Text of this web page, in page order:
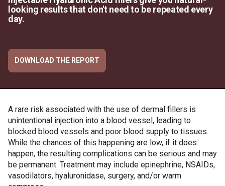
looking results that don't need to be repeated every
day.
DOWNLOAD THE REPORT
A rare risk associated with the use of dermal fillers is
unintentional injection into a blood vessel, leading to
blocked blood vessels and poor blood supply to tissues.
While the chances of this happening are low, if it does
happen, the resulting complications can be serious and may
be permanent. Treatment may include epinephrine, NSAIDs,
vasodilators, hyaluronidase, surgery, and/or warm